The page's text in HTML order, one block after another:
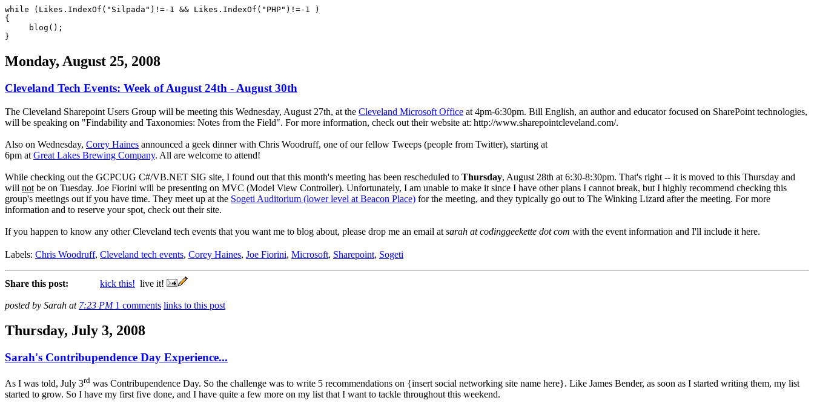
while (Likes.IndexOf("Silpada")!=-1 && Likes.IndexOf("PHP")!=-1 )
{
blog();
}
Monday, August 25, 2008
Cleveland Tech Events: Week of August 24th - August 30th
The Cleveland Sharepoint Users Group will be meeting this Wednesday, August 27th, at the Cleveland Microsoft Office at 4pm-6:30pm. Bill English, an author and educator focused on SharePoint technologies,
will be speaking on "Findability and Taxonomies: Notes from the Field". For more information, check out their website at: http://www.sharepointcleveland.com/.
Also on Wednesday, Corey Haines announced a geek dinner with Chris Woodruff, one of our fellow Tweeps (people from Twitter), starting at
6pm at Great Lakes Brewing Company. All are welcome to attend!
While checking out the GCPCUG C#/VB.NET SIG site, I found out that this month's meeting has been rescheduled to Thursday, August 28th at 6:30-8:30pm. That's right -- it is moved to this Thursday and
will not be on Tuesday. Joe Fiorini will be presenting on MVC (Model View Controller). Unfortunately, I am unable to make it since I have other plans I cannot break, but I highly recommend checking this
group's meetings out if you have time. They meet up at the Sogeti Auditorium (lower level at Beacon Place) for the meeting, and they typically go out to The Winking Lizard after the meeting. For more
information and to reserve your spot, check out their site.
If you happen to know any other Cleveland tech events that you want me to blog about, please drop me an email at sarah at codinggeekette dot com with the event information and I'll include it here.
Labels: Chris Woodruff, Cleveland tech events, Corey Haines, Joe Fiorini, Microsoft, Sharepoint, Sogeti
Share this post: kick this! live it!
posted by Sarah at 7:23 PM 1 comments links to this post
Thursday, July 3, 2008
Sarah's Contribupendence Day Experience...
As I was told, July 3rd was Contribupendence Day. So the challenge was to write 5 recommendations on {insert social networking site name here}. Like James Bender, as soon as I started writing them, my list
started to grow. So I have my first five done, and I have quite a few more on my list that I want to tackle throughout this weekend.